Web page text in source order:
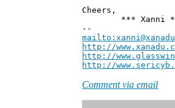
Cheers,
*** Xanni
--
http://
http://
http://
Comment via email